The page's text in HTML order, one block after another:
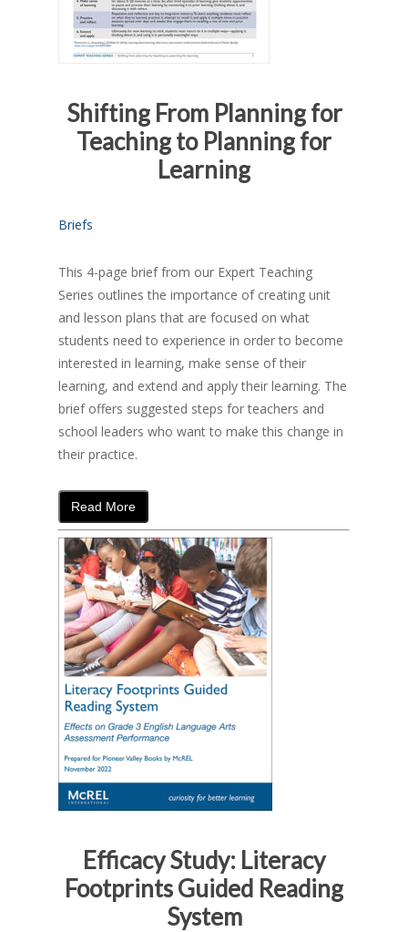
Shifting From Planning for
Teaching to Planning for
Learning
Briefs
This 4-page brief from our Expert Teaching
Series outlines the importance of creating unit
and lesson plans that are focused on what
students need to experience in order to become
interested in learning, make sense of their
learning, and extend and apply their learning. The
brief offers suggested steps for teachers and
school leaders who want to make this change in
their practice.
Read More
Efficacy Study: Literacy
Footprints Guided Reading
System